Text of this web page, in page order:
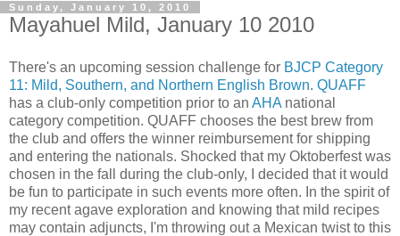
Sunday, January 10, 2010
Mayahuel Mild, January 10 2010
There's an upcoming session challenge for BJCP Category
11: Mild, Southern, and Northern English Brown. QUAFF
has a club-only competition prior to an AHA national
category competition. QUAFF chooses the best brew from
the club and offers the winner reimbursement for shipping
and entering the nationals. Shocked that my Oktoberfest was
chosen in the fall during the club-only, I decided that it would
be fun to participate in such events more often. In the spirit of
my recent agave exploration and knowing that mild recipes
may contain adjuncts, I'm throwing out a Mexican twist to this